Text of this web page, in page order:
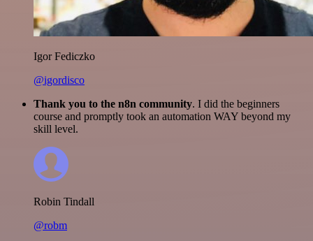
Igor Fediczko
@igordisco
Thank you to the n8n community. I did the beginners
course and promptly took an automation WAY beyond my
skill level.
Robin Tindall
@robm